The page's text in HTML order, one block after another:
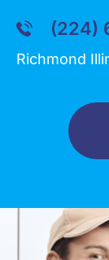
(224)
Richmond